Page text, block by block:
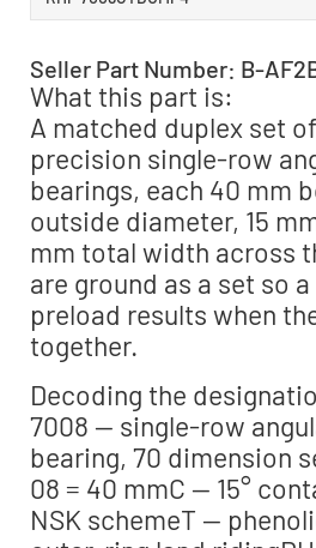
Seller Part Number: B-
What this part is:
A matched duplex set
precision single-row
bearings, each 40 mm
outside diameter, 15
mm total width across
are ground as a set so
preload results when
together.
Decoding the
7008 — single-row
bearing, 70 dimension
08 = 40 mmC — 15°
NSK schemeT —